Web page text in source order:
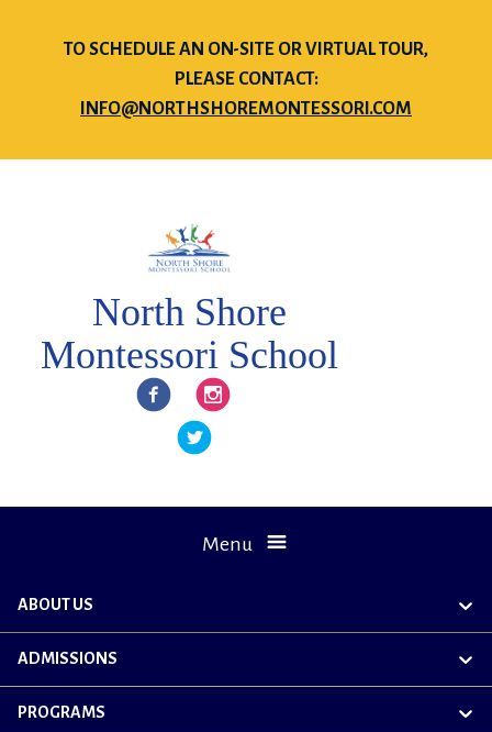
TO SCHEDULE AN ON-SITE OR VIRTUAL TOUR,
PLEASE CONTACT:
INFO@NORTHSHOREMONTESSORI.COM
North Shore
Montessori School
FacebookInstagram
Twitter
Menu
ABOUT US
ADMISSIONS
PROGRAMS